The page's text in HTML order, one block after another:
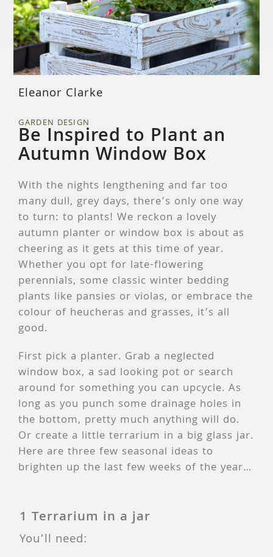
Eleanor Clarke
GARDEN DESIGN
Be Inspired to Plant an
Autumn Window Box
With the nights lengthening and far too
many dull, grey days, there’s only one way
to turn: to plants! We reckon a lovely
autumn planter or window box is about as
cheering as it gets at this time of year.
Whether you opt for late-flowering
perennials, some classic winter bedding
plants like pansies or violas, or embrace the
colour of heucheras and grasses, it’s all
good.
First pick a planter. Grab a neglected
window box, a sad looking pot or search
around for something you can upcycle. As
long as you punch some drainage holes in
the bottom, pretty much anything will do.
Or create a little terrarium in a big glass jar.
Here are three few seasonal ideas to
brighten up the last few weeks of the year…
1 Terrarium in a jar
You’ll need: